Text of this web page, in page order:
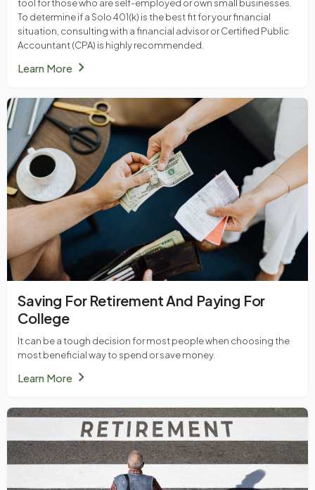
tool for those who are self-employed or own small businesses.
To determine if a Solo 401(k) is the best fit for your financial
situation, consulting with a financial advisor or Certified Public
Accountant (CPA) is highly recommended.
Learn Morechevron_right
Saving For Retirement And Paying For
College
It can be a tough decision for most people when choosing the
most beneficial way to spend or save money.
Learn Morechevron_right